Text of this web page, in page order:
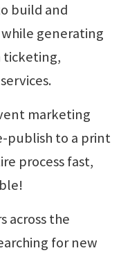
build and
generating
ticketing,
marketing
publish to a print
process fast,
across the
for new